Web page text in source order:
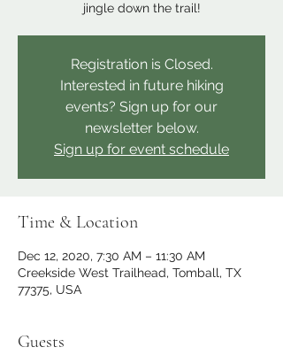
jingle down the trail!
Registration is Closed.
Interested in future hiking
events? Sign up for our
newsletter below.
Sign up for event schedule
Time & Location
Dec 12, 2020, 7:30 AM – 11:30 AM
Creekside West Trailhead, Tomball, TX
77375, USA
Guests